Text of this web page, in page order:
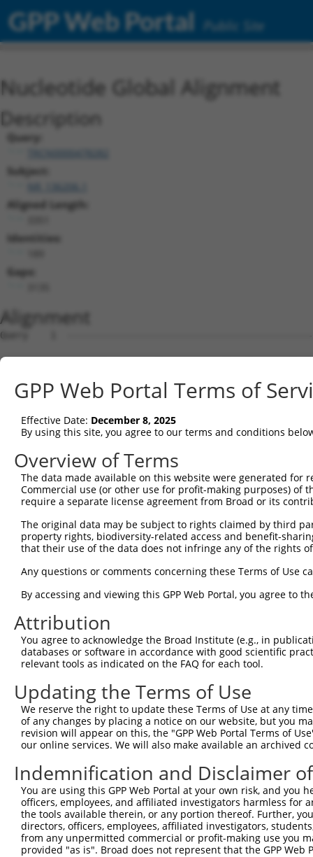
GPP Web Portal Public Site
Nucleotide Global Alignment
Description
Query:
Subject:
Aligned Length:
Identities:
Gaps:
Alignment
Query    1  --------------------------------------------------------------------------  0
                                                                                      
Sbjct    1  CGGAAGTCGGCGGCGGTGGCGGAGGCGGTGAGTGCGCGGCTCCGGGGCTGGCCGACTCCGCTAGTGGCCCGGCC  74

Query    1  --------------------------------------------------------------------------  0
                                                                                      
Sbjct   75  GGCCTGGGCTCGGGGGCTCCGGGCTCTGGGCTCTGGGTGCGCGGACCGGGCCAGGCTGCTTGAAGACCTCGCGA  148

Query    1  --------------------------------------------------------------------------  0
                                                                                      
Sbjct  149  CCTGTGTCAGCAGAGCCGCCCTGCACCACCATGTGCATCATCTTCTTTAAGTTTGATCCTCGCCCTGTTTCCAA  222

Query    1  --------------------------------------------------------------------------  0
                                                                                      
Sbjct  223  AAACGCGTACAGGCTCATCTTGGCAGCCAACAGGGATGAATTCTACAGCCGACCCTCCAAGTTAGCTGACTTCT  296

Query    1  --------------------------------------------------------------------------  0
                                                                                      
Sbjct  297  GGGGGAACAACAACGAGATCCTCAGTGGGCTGGACATGGAGGAAGGCAAGGAAGGAGGCACATGGCTGGGCATC  370

Query    1  --------------------------------------------------------------------------  0
                                                                                      
Sbjct  371  AGCACACGTGGCAAGCTGGCAGCACTCACCAACTACCTGCAGCCGCAGCTGGACTGGCAGGCCCGAGGGCGAGG  444

Query    1  --------------------------------------------------------------------------  0
                                                                                      
Sbjct  445  CACCTACGGGCTGAGCAACGCGCTGCTGGAGACTCCCTGGAGGAAGCTGTGCTTTGGGAAGCAGCTCTTCCTGG  518

Query    1  --------------------------------------------------------------------------  0
                                                                                      
Sbjct  519  AGGCTGTGGAACGGAGCCAGGCGCTGCCCAAGGATGTGCTCATCGCCAGCCTCCTGGATGTGCTCAACAATGAA  592

Query    1  --------------------------------------------------------------------------  0
                                                                                      
Sbjct  593  GAGGCGTGAGTGGGCGGGTCCTGCTGGGGCAGCTGCCAGACCCGGCCATCGAGGACCAGGGTGGGGAGTACGTG  666

Query    1  --------------------------------------------------------------------------  0
                                                                                      
Sbjct  667  CAGCCCATGCTGAGCAAGTACGCGGCTGTGTGCGTGCGCTGCCCTGGCTACGGCACCAGAACCAACACTATCAT  740

Query    1  --------------------------------------------------------------------------  0
                                                                                      
Sbjct  741  CCTGGTAGATGCGGACGGCCACGTGACCTTCACTGAGCGTAGCATGATGGACAAGGACCTCTCCCACTGGGAGA  814

Query    1  --------------------------------------------------------------------------  0
                                                                                      
Sbjct  815  CCAGAACCTATGAGTTCACACTGCAGAGCTAACCCCACCTCTGGGCCTGGCCAGTGGGCTCCTGGGGGGCCCTG  888

Query    1  --------------------------------------------------------------------------  0
                                                                                      
Sbjct  889  CCTTGAGGGGCACTGTGGACAGGAAACCTTCCTTTGCCATACTGCATTGCACTGCCCGTGGCTTGGCCAGCATC  962

Query    1  --------------------------------------------------------------------------  0
                                                                                      
Sbjct  963  CCCCGGATCAGGGCCCTGTGGTTTGCGTGTTACCCATCTGTGTCCCCATGCCCAGTTCAGGGTCTGCCTTTATG  1036

Query    1  --------------------------------------------------------------------------  0
                                                                                      
Sbjct 1037  CCAGTGAGGAGCAGCAGAGTCTGATACTAGGTCTAGGACCGGCCGAGGTATACCATGAACATGTGGATACACCT  1110

Query    1  --------------------------------------------------------------------------  0
                                                                                      
Sbjct 1111  GAGCCCACTCTTGCACATGTACACAGGCACTCACATGGCACACACATACACTCCTGCGTGTGCACAAGCACACA  1184

Query    1  --------------------------------------------------------------------------  0
                                                                                      
Sbjct 1185  CATGCAAGCCATATACATGGACACCGACACAGGCACATGTACGTGCACAGGTGTGCTACACATGTGCACACATG  1258

Query    1  --------------------------------------------------------------------------  0
                                                                                      
Sbjct 1259  CACAGTTGCACAGACACACACACACAGGTGCACACACACGATGCCGAACAAGGCAGAAGGGCGACTCTCACCTC  1332

Query    1  --------------------------------------------------------------------------  0
                                                                                      
Sbjct 1333  TCATGTGCTTCTGGCCAGTAGGTCTTTGTTCTGGTCCAACGACAGGAGTAGGCTTGTATTTAAAAGCGGCCCCT  1406

Query    1  --------------------------------------------------------------------------  0
                                                                                      
Sbjct 1407  CCTCTCCTGTGGCCACAGAACACAGGCGTGCTTGGACTCTTGACAAGCAGACCTGCTCCTGCAGAGGAGACAGC  1480

Query    1  ------------------------------------------------------------------ATGGAGTC  8
                                                                              |.||||||
Sbjct 1481  CACATTTGGAATTGGGCACCGAGAAGACCTGAGAAAAACCCACTCTCTCTTTTTTTTTTTTTTGAGACGGAGTC  1554

Query    9  TCATTCTGTCGCCCAGACTGGAGTGAAGTGGCATGATCTCGGCTCACTGCAACCTCTGCCTCTCGAGGTCAAGC  82
            |...||||||.|||||.||||||||.|||||||.||||||||||||||||||||||.|||||.|.||.||||||
Sbjct 1555  TTGCTCTGTCACCCAGGCTGGAGTGCAGTGGCACGATCTCGGCTCACTGCAACCTCCGCCTCCCAAGTTCAAGC  1628

Query   83  GATTCTCCTGCCTCGGCCTCCGGAGTAGCTGGGATTACAGGCACACGCAACCATGCCCGGCTAATTTTTTTTGT  156
            .|||||||||||.|.||||||.||.|||||||||||||||||....||.|||||||||.|||||   |||||||
Sbjct 1629
GPP Web Portal Terms of
Effective Date: December 8, 2025
By using this site, you agree to our terms and conditions
Overview of Terms
The data made available on this website were generated
Commercial use (or other use for profit-making purposes) of
require a separate license agreement from Broad or its
The original data may be subject to rights claimed by third
property rights, biodiversity-related access and benefit-
that their use of the data does not infringe any of the rights
Any questions or comments concerning these Terms of Use
By accessing and viewing this GPP Web Portal, you agree to
Attribution
You agree to acknowledge the Broad Institute (e.g., in
databases or software in accordance with good scientific
relevant tools as indicated on the FAQ for each tool.
Updating the Terms of Use
We reserve the right to update these Terms of Use at any
of any changes by placing a notice on our website, but you
revision will appear on this, the "GPP Web Portal Terms of
our online services. We will also make available an archived
Indemnification and Disclaimer
You are using this GPP Web Portal at your own risk, and
officers, employees, and affiliated investigators harmless for
the tools available therein, or any portion thereof. Further,
directors, officers, employees, affiliated investigators,
from any unpermitted commercial or profit-making use you
provided "as is". Broad does not represent that the GPP